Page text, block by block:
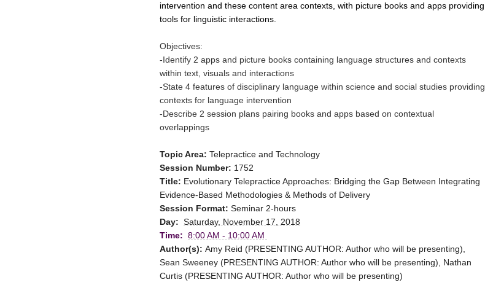
intervention and these content area contexts, with picture books and apps providing
tools for linguistic interactions.
Objectives:
-Identify 2 apps and picture books containing language structures and contexts
within text, visuals and interactions
-State 4 features of disciplinary language within science and social studies providing
contexts for language intervention
-Describe 2 session plans pairing books and apps based on contextual
overlappings
Topic Area: Telepractice and Technology
Session Number: 1752
Title: Evolutionary Telepractice Approaches: Bridging the Gap Between Integrating
Evidence-Based Methodologies & Methods of Delivery
Session Format: Seminar 2-hours
Day: Saturday, November 17, 2018
Time: 8:00 AM - 10:00 AM
Author(s): Amy Reid (PRESENTING AUTHOR: Author who will be presenting),
Sean Sweeney (PRESENTING AUTHOR: Author who will be presenting), Nathan
Curtis (PRESENTING AUTHOR: Author who will be presenting)